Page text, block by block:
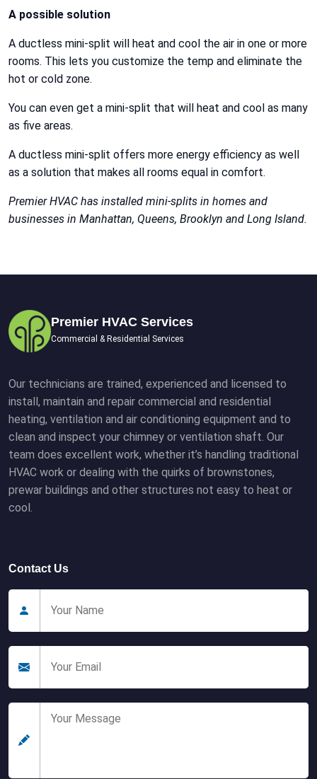
A possible solution
A ductless mini-split will heat and cool the air in one or more
rooms. This lets you customize the temp and eliminate the
hot or cold zone.
You can even get a mini-split that will heat and cool as many
as five areas.
A ductless mini-split offers more energy efficiency as well
as a solution that makes all rooms equal in comfort.
Premier HVAC has installed mini-splits in homes and
businesses in Manhattan, Queens, Brooklyn and Long Island.
Premier HVAC Services
Commercial & Residential Services
Our technicians are trained, experienced and licensed to
install, maintain and repair commercial and residential
heating, ventilation and air conditioning equipment and to
clean and inspect your chimney or ventilation shaft. Our
team does excellent work, whether it’s handling traditional
HVAC work or dealing with the quirks of brownstones,
prewar buildings and other structures not easy to heat or
cool.
Contact Us